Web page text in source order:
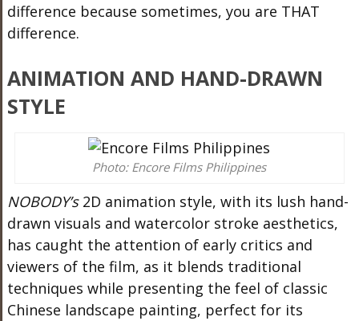
difference because sometimes, you are THAT
difference.
ANIMATION AND HAND-DRAWN
STYLE
Photo: Encore Films Philippines
NOBODY’s2D animation style, with its lush hand-
drawn visuals and watercolor stroke aesthetics,
has caught the attention of early critics and
viewers of the film, as it blends traditional
techniques while presenting the feel of classic
Chinese landscape painting, perfect for its